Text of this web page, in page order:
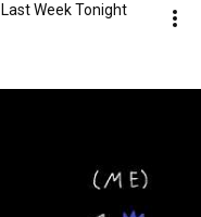
Week Tonight